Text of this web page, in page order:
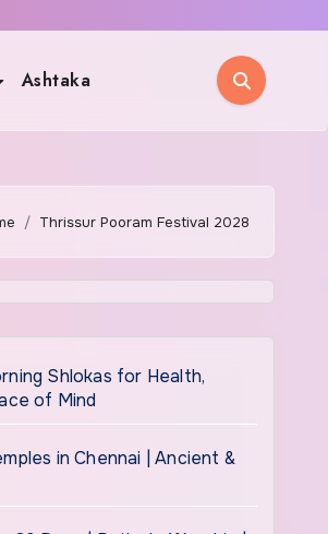
Ashtaka
Thrissur Pooram Festival 2028
Shlokas for Health,
of Mind
in Chennai | Ancient &